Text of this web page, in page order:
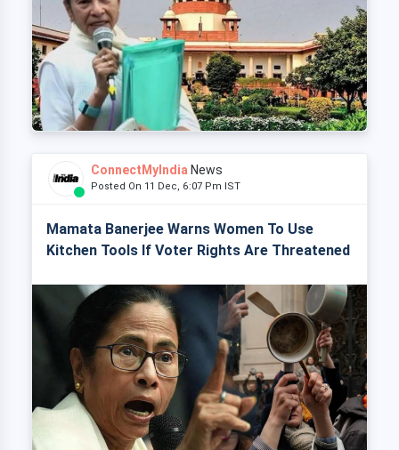
ConnectMyIndia News
Posted On 11 Dec, 6:07 Pm IST
Mamata Banerjee Warns Women To Use
Kitchen Tools If Voter Rights Are Threatened